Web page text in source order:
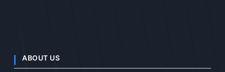
ABOUT US